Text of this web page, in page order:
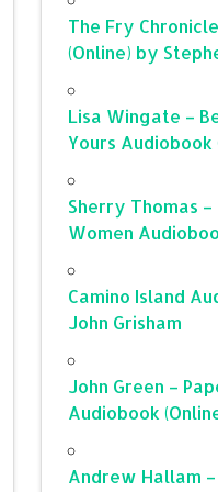
The Fry
(Online) by
Lisa Wingate –
Yours Audiobook
Sherry Thomas
Women
Camino Island
John Grisham
John Green –
Audiobook
Andrew Hallam